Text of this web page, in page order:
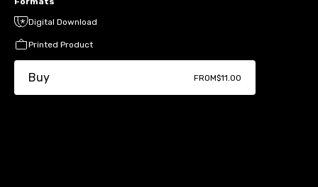
Digital Download
Printed Product
Buy FROM$11.00